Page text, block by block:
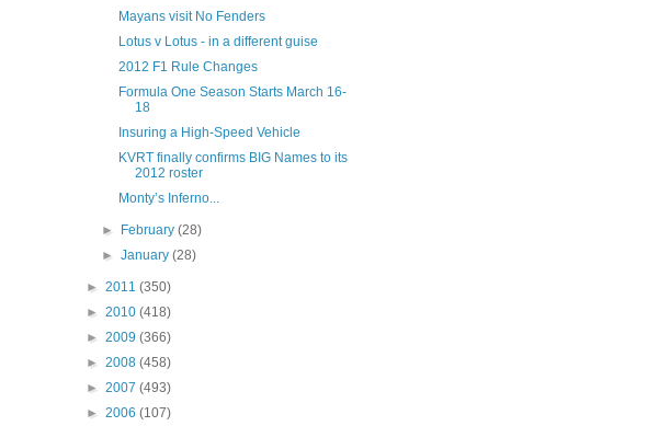
Mayans visit No Fenders
Lotus v Lotus - in a different guise
2012 F1 Rule Changes
Formula One Season Starts March 16-
18
Insuring a High-Speed Vehicle
KVRT finally confirms BIG Names to its
2012 roster
Monty’s Inferno...
► February(28)
►January(28)
► 2011 (350)
► 2010 (418)
► 2009 (366)
► 2008 (458)
► 2007 (493)
► 2006 (107)